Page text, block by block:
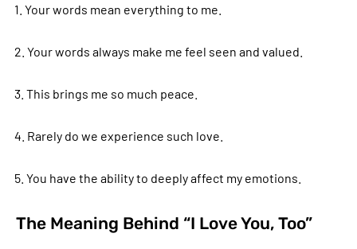
1. Your words mean everything to me.
2. Your words always make me feel seen and valued.
3. This brings me so much peace.
4. Rarely do we experience such love.
5. You have the ability to deeply affect my emotions.
The Meaning Behind “I Love You, Too”